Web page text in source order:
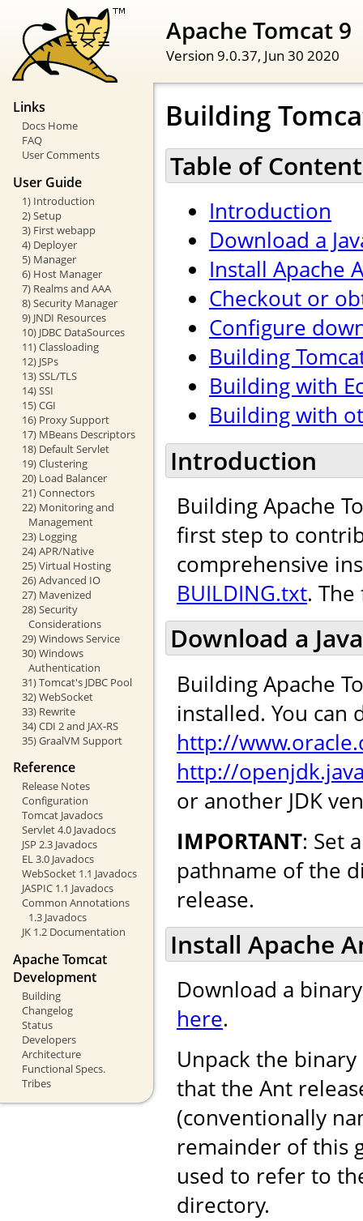
Apache Tomcat 9
Version 9.0.37, Jun 30 2020
Links
Docs Home
FAQ
User Comments
User Guide
1) Introduction
2) Setup
3) First webapp
4) Deployer
5) Manager
6) Host Manager
7) Realms and AAA
8) Security Manager
9) JNDI Resources
10) JDBC DataSources
11) Classloading
12) JSPs
13) SSL/TLS
14) SSI
15) CGI
16) Proxy Support
17) MBeans Descriptors
18) Default Servlet
19) Clustering
20) Load Balancer
21) Connectors
22) Monitoring and
Management
23) Logging
24) APR/Native
25) Virtual Hosting
26) Advanced IO
27) Mavenized
28) Security
Considerations
29) Windows Service
30) Windows
Authentication
31) Tomcat's JDBC Pool
32) WebSocket
33) Rewrite
34) CDI 2 and JAX-RS
35) GraalVM Support
Reference
Release Notes
Configuration
Tomcat Javadocs
Servlet 4.0 Javadocs
JSP 2.3 Javadocs
EL 3.0 Javadocs
WebSocket 1.1 Javadocs
JASPIC 1.1 Javadocs
Common Annotations
1.3 Javadocs
JK 1.2 Documentation
Apache Tomcat
Development
Building
Changelog
Status
Developers
Architecture
Functional Specs.
Tribes
Building
Table of
Introduction
Download a
Install Apache
Checkout or
Configure
Building
Building with
Building with
Introduction
Building Apache
first step to
comprehensive
BUILDING.txt.
Download a
Building Apache
installed. You
http://
http://
or another JDK
IMPORTANT: Set
pathname of the
release.
Install Apache
Download a
here.
Unpack the
that the Ant
(conventionally
remainder of this
used to refer to
directory.